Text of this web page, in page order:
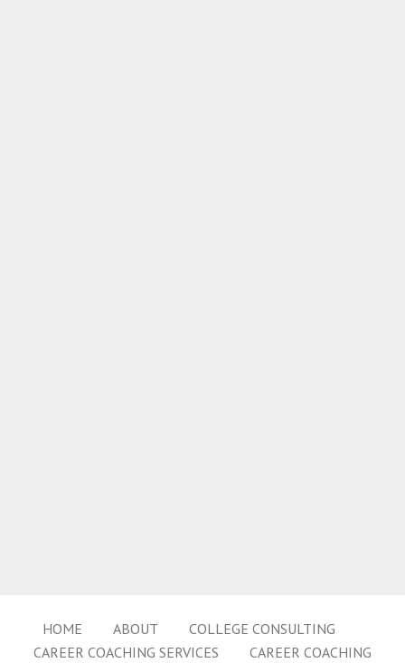
HOME ABOUT
COLLEGE CONSULTING
CAREER COACHING SERVICES
CAREER COACHING